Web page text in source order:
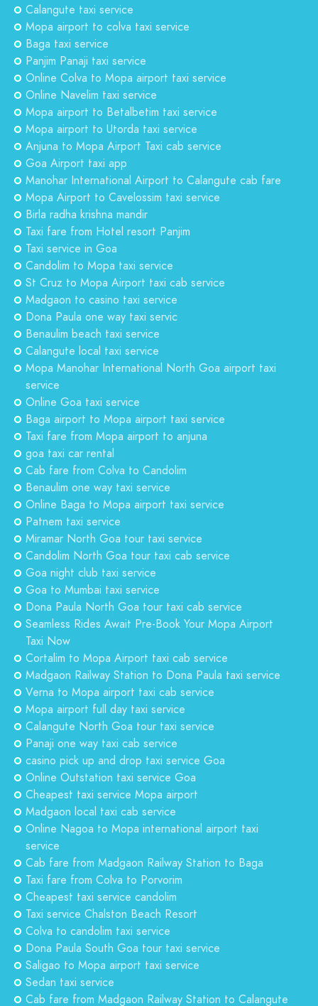
Calangute taxi service
Mopa airport to colva taxi service
Baga taxi service
Panjim Panaji taxi service
Online Colva to Mopa airport taxi service
Online Navelim taxi service
Mopa airport to Betalbetim taxi service
Mopa airport to Utorda taxi service
Anjuna to Mopa Airport Taxi cab service
Goa Airport taxi app
Manohar International Airport to Calangute cab fare
Mopa Airport to Cavelossim taxi service
Birla radha krishna mandir
Taxi fare from Hotel resort Panjim
Taxi service in Goa
Candolim to Mopa taxi service
St Cruz to Mopa Airport taxi cab service
Madgaon to casino taxi service
Dona Paula one way taxi servic
Benaulim beach taxi service
Calangute local taxi service
Mopa Manohar International North Goa airport taxi
service
Online Goa taxi service
Baga airport to Mopa airport taxi service
Taxi fare from Mopa airport to anjuna
goa taxi car rental
Cab fare from Colva to Candolim
Benaulim one way taxi service
Online Baga to Mopa airport taxi service
Patnem taxi service
Miramar North Goa tour taxi service
Candolim North Goa tour taxi cab service
Goa night club taxi service
Goa to Mumbai taxi service
Dona Paula North Goa tour taxi cab service
Seamless Rides Await Pre-Book Your Mopa Airport
Taxi Now
Cortalim to Mopa Airport taxi cab service
Madgaon Railway Station to Dona Paula taxi service
Verna to Mopa airport taxi cab service
Mopa airport full day taxi service
Calangute North Goa tour taxi service
Panaji one way taxi cab service
casino pick up and drop taxi service Goa
Online Outstation taxi service Goa
Cheapest taxi service Mopa airport
Madgaon local taxi cab service
Online Nagoa to Mopa international airport taxi
service
Cab fare from Madgaon Railway Station to Baga
Taxi fare from Colva to Porvorim
Cheapest taxi service candolim
Taxi service Chalston Beach Resort
Colva to candolim taxi service
Dona Paula South Goa tour taxi service
Saligao to Mopa airport taxi service
Sedan taxi service
Cab fare from Madgaon Railway Station to Calangute